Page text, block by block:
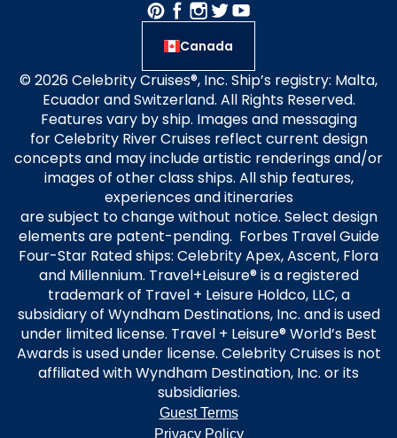
Canada
© 2026 Celebrity Cruises®, Inc. Ship’s registry: Malta,
Ecuador and Switzerland. All Rights Reserved.
Features vary by ship. Images and messaging
for Celebrity River Cruises reflect current design
concepts and may include artistic renderings and/or
images of other class ships. All ship features,
experiences and itineraries
are subject to change without notice. Select design
elements are patent-pending. Forbes Travel Guide
Four-Star Rated ships: Celebrity Apex, Ascent, Flora
and Millennium. Travel+Leisure® is a registered
trademark of Travel + Leisure Holdco, LLC, a
subsidiary of Wyndham Destinations, Inc. and is used
under limited license. Travel + Leisure® World’s Best
Awards is used under license. Celebrity Cruises is not
affiliated with Wyndham Destination, Inc. or its
subsidiaries.
Guest Terms
Privacy Policy